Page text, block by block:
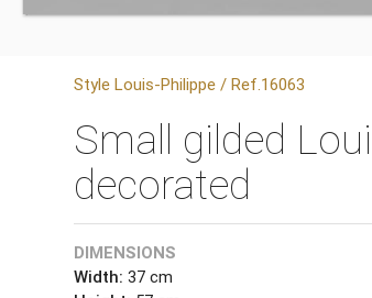
Style Louis-Philippe / Ref.16063
Small gilded
decorated
DIMENSIONS
Width: 37 cm